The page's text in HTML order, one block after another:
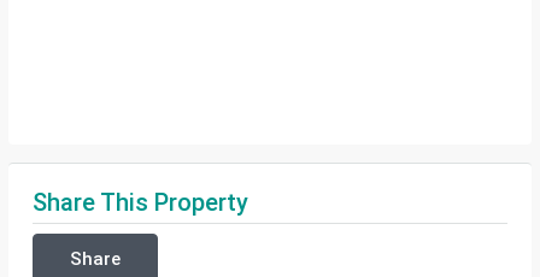
Share This Property
Share